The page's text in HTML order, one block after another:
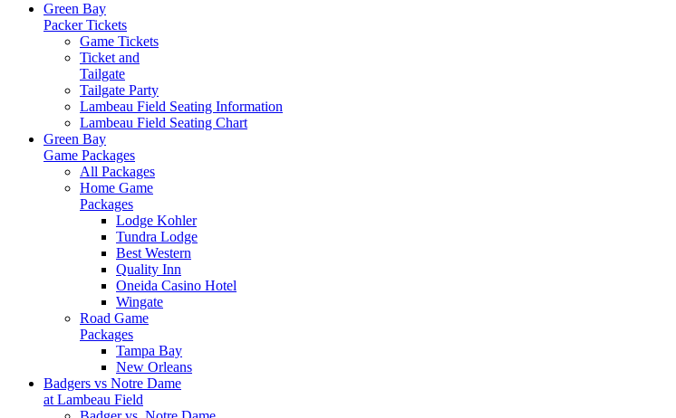
Green Bay
Packer Tickets
Game Tickets
Ticket and
Tailgate
Tailgate Party
Lambeau Field Seating Information
Lambeau Field Seating Chart
Green Bay
Game Packages
All Packages
Home Game
Packages
Lodge Kohler
Tundra Lodge
Best Western
Quality Inn
Oneida Casino Hotel
Wingate
Road Game
Packages
Tampa Bay
New Orleans
Badgers vs Notre Dame
at Lambeau Field